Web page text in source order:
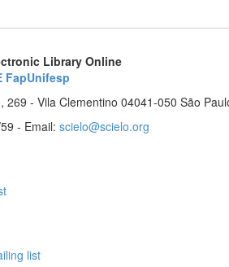
Library Online
FapUnifesp
269 - Vila Clementino 04041-050 São
- Email: scielo@scielo.org
list